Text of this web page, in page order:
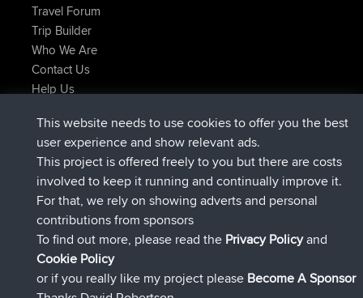
Travel Forum
Trip Builder
Who We Are
Contact Us
Help Us
JimmyGERè entrato a far parte diBBRAdesso
JakMartinè entrato a far parte diBBR 6 hrs, 21 min fa
TimoLiam è entrato a far parte di BBR8 hrs, 16 min fa
helsinsky è entrato a far parte diBBR15 hrs, 1 min fa
ItzChaosè entrato a far parte di
denerocharlesè entrato a far parte diBBRIeri
Connect
This website needs to use cookies to offer you the best
user experience and show relevant ads.
This project is offered freely to you but there are costs
involved to keep it running and continually improve it.
For that, we rely on showing adverts and personal
contributions from sponsors
To find out more, please read the Privacy Policyand
Cookie Policy
or if you really like my project please Become A Sponsor